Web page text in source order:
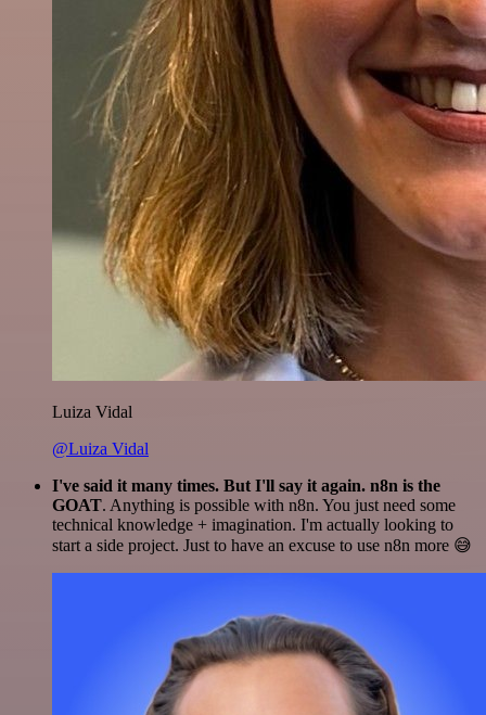
Luiza Vidal
@Luiza Vidal
I've said it many times. But I'll say it again. n8n is the
GOAT. Anything is possible with n8n. You just need some
technical knowledge + imagination. I'm actually looking to
start a side project. Just to have an excuse to use n8n more 😅